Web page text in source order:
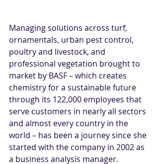
Managing solutions across turf,
ornamentals, urban pest control,
poultry and livestock, and
professional vegetation brought to
market by BASF – which creates
chemistry for a sustainable future
through its 122,000 employees that
serve customers in nearly all sectors
and almost every country in the
world – has been a journey since she
started with the company in 2002 as
a business analysis manager.